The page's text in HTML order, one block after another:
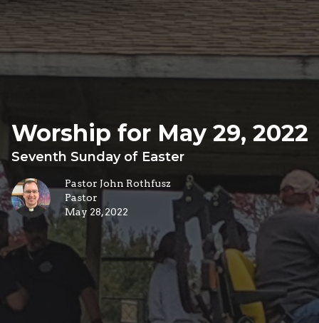
Worship for May 29, 2022
Seventh Sunday of Easter
Pastor John Rothfusz
Pastor
May 28, 2022